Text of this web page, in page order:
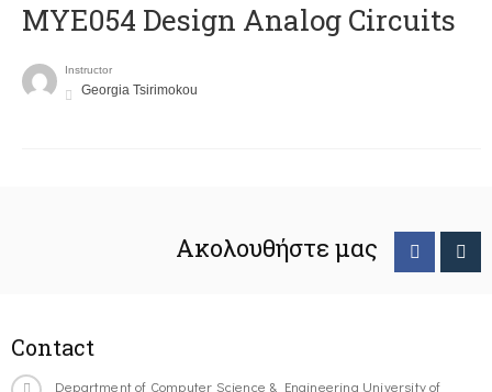
MYE054 Design Analog Circuits
Instructor
Georgia Tsirimokou
Ακολουθήστε μας
Contact
Department of Computer Science & Engineering University of